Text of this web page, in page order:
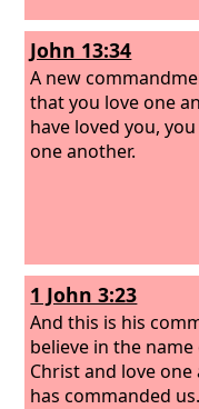
John 13:34
A new
that you love one
have loved you,
one another.
1 John 3:23
And this is his
believe in the name
Christ and love
has commanded us.